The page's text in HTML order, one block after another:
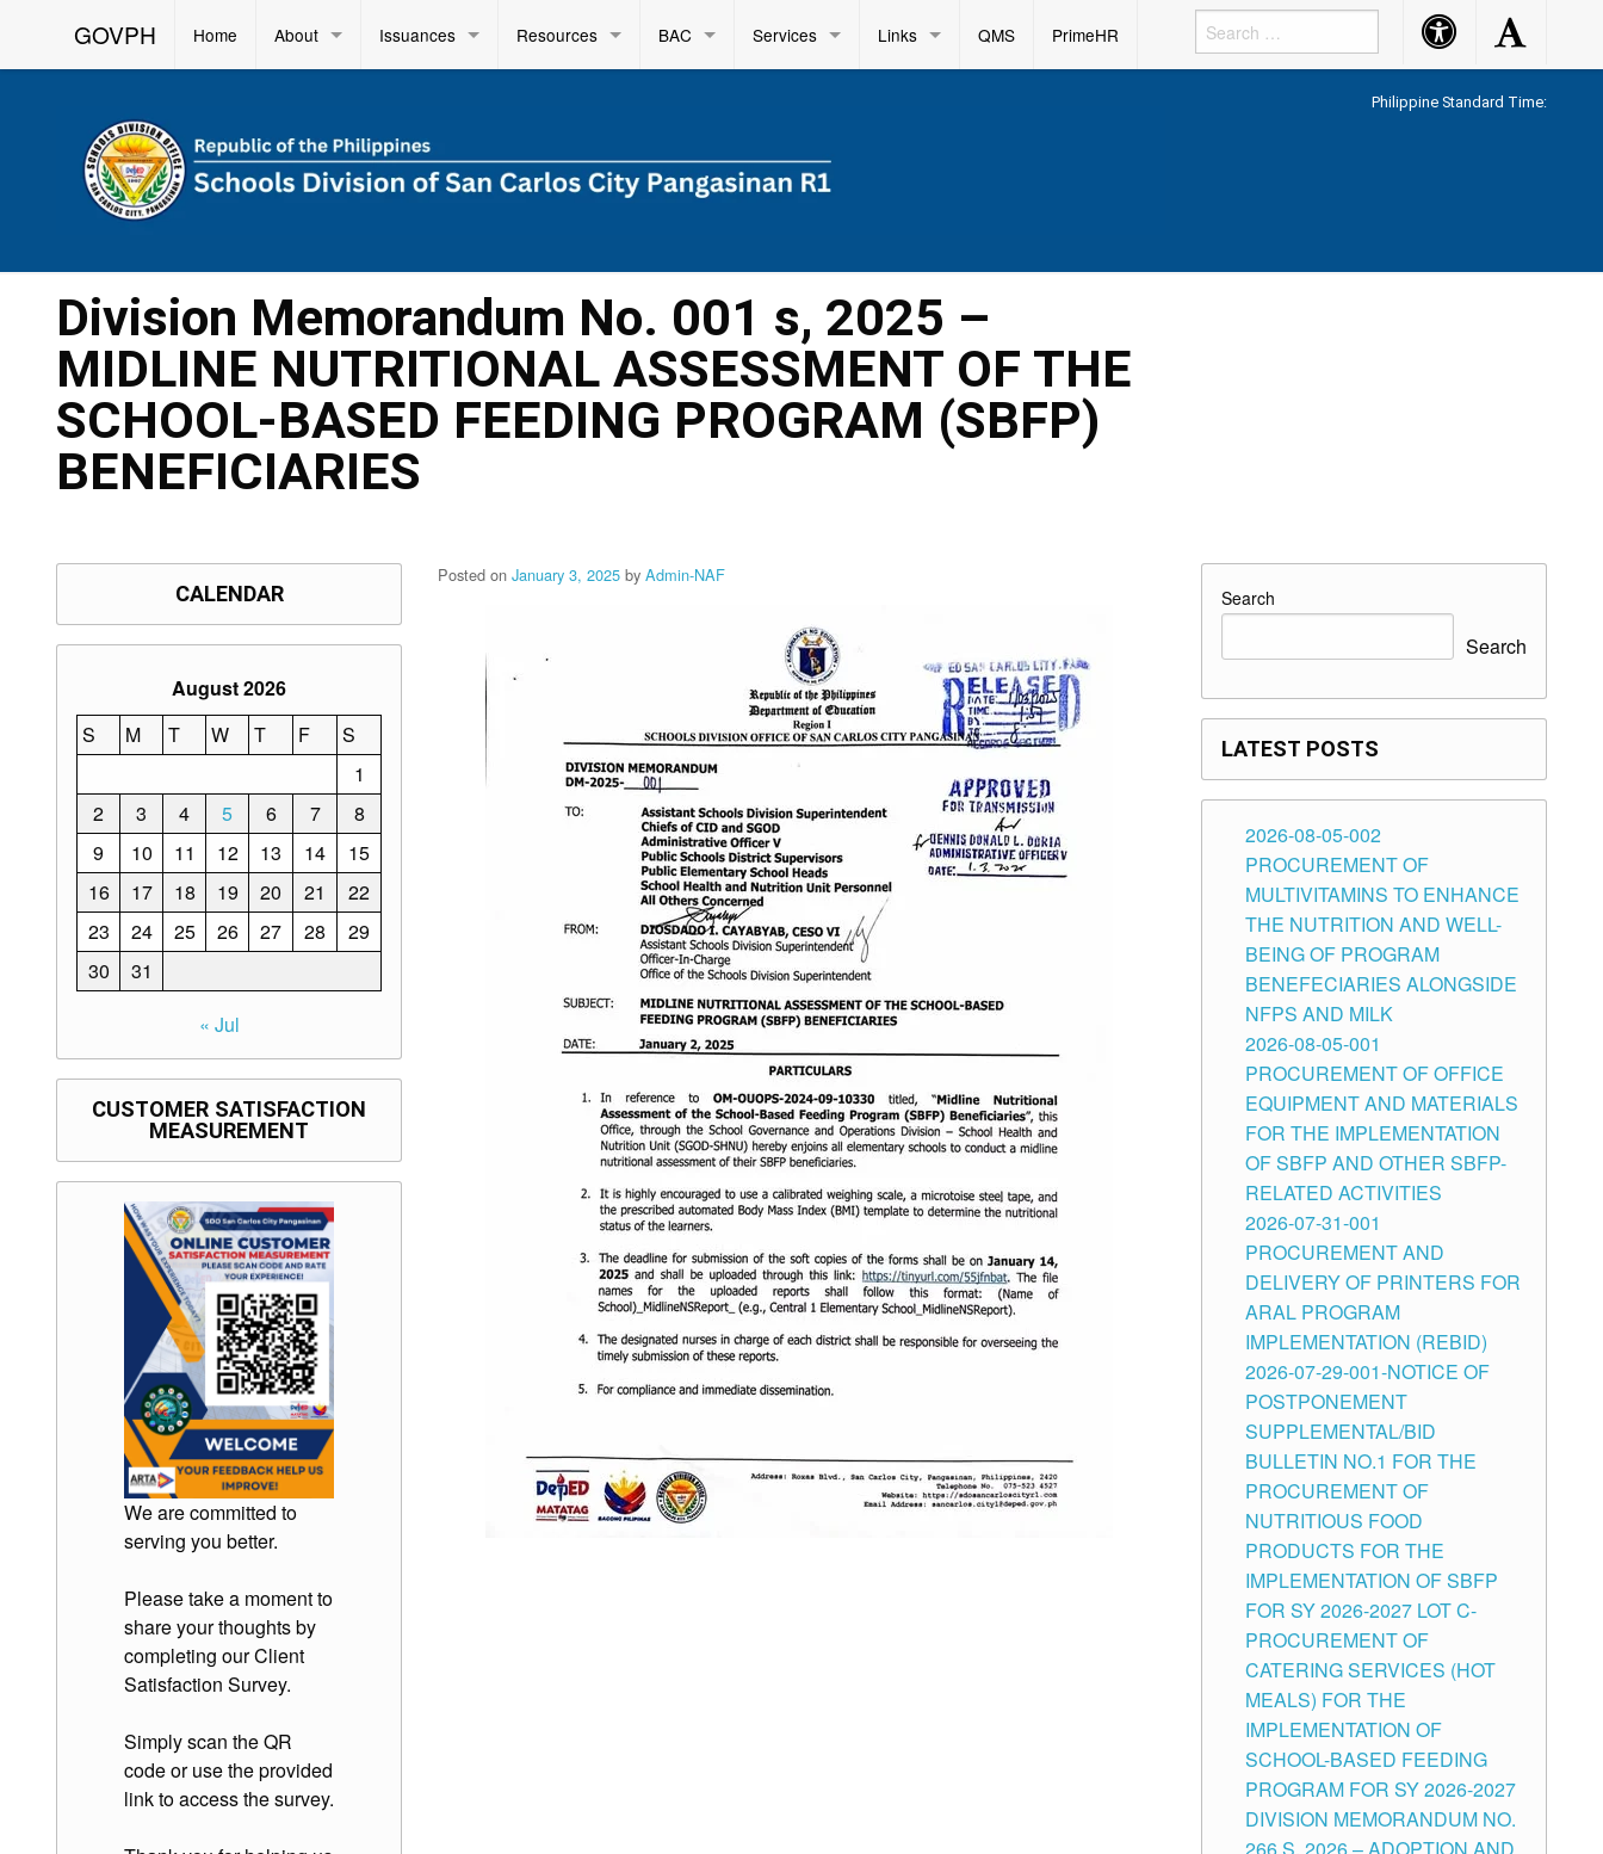
GOVPH Home About Issuances Resources BAC Services Links QMS PrimeHR Accessibility
Button
Accessibility
Button
Philippine Standard Time:
Division Memorandum No. 001 s, 2025 –
MIDLINE NUTRITIONAL ASSESSMENT OF THE
SCHOOL-BASED FEEDING PROGRAM (SBFP)
BENEFICIARIES
Posted on January 3, 2025 by Admin-NAF
CALENDAR
August 2026
S
M T W T F
S
1
2
3 4 5 6 7
8
9
10 11 12 13 14
15
16
17 18 19 20 21
22
23
24 25 26 27 28
29
30
31
« Jul
CUSTOMER SATISFACTION
MEASUREMENT
We are committed to
serving you better.
Please take a moment to
share your thoughts by
completing our Client
Satisfaction Survey.
Simply scan the QR
code or use the provided
link to access the survey.
Search
Search
LATEST POSTS
2026-08-05-002
PROCUREMENT OF
MULTIVITAMINS TO ENHANCE
THE NUTRITION AND WELL-
BEING OF PROGRAM
BENEFECIARIES ALONGSIDE
NFPS AND MILK
2026-08-05-001
PROCUREMENT OF OFFICE
EQUIPMENT AND MATERIALS
FOR THE IMPLEMENTATION
OF SBFP AND OTHER SBFP-
RELATED ACTIVITIES
2026-07-31-001
PROCUREMENT AND
DELIVERY OF PRINTERS FOR
ARAL PROGRAM
IMPLEMENTATION (REBID)
2026-07-29-001-NOTICE OF
POSTPONEMENT
SUPPLEMENTAL/BID
BULLETIN NO.1 FOR THE
PROCUREMENT OF
NUTRITIOUS FOOD
PRODUCTS FOR THE
IMPLEMENTATION OF SBFP
FOR SY 2026-2027 LOT C-
PROCUREMENT OF
CATERING SERVICES (HOT
MEALS) FOR THE
IMPLEMENTATION OF
SCHOOL-BASED FEEDING
PROGRAM FOR SY 2026-2027
DIVISION MEMORANDUM NO.